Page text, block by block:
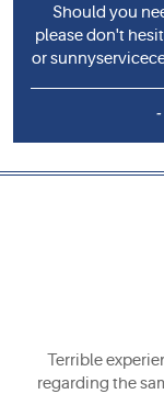
Should you
please don't
or
Terrible
regarding the